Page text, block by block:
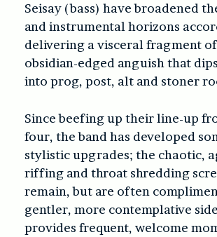
Seisay (bass) have broadened
and instrumental horizons
delivering a visceral fragment
obsidian-edged anguish that
into prog, post, alt and stoner
Since beefing up their line-up
four, the band has developed
stylistic upgrades; the chaotic,
riffing and throat shredding
remain, but are often
gentler, more contemplative
provides frequent, welcome